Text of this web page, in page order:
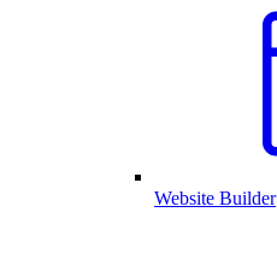
Website Builder